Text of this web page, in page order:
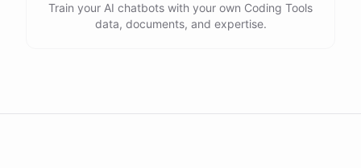
Train your AI chatbots with your own Coding Tools
data, documents, and expertise.